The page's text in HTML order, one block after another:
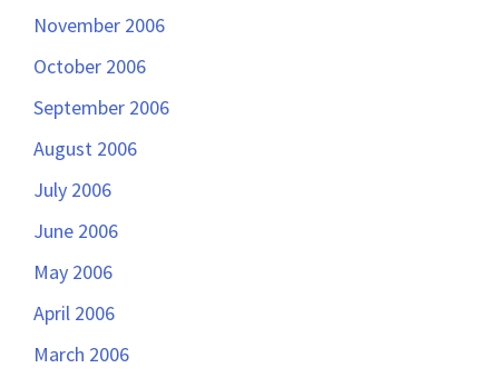
November 2006
October 2006
September 2006
August 2006
July 2006
June 2006
May 2006
April 2006
March 2006